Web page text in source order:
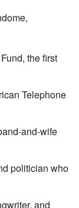
the first
Telephone
and-wife
politician who
and